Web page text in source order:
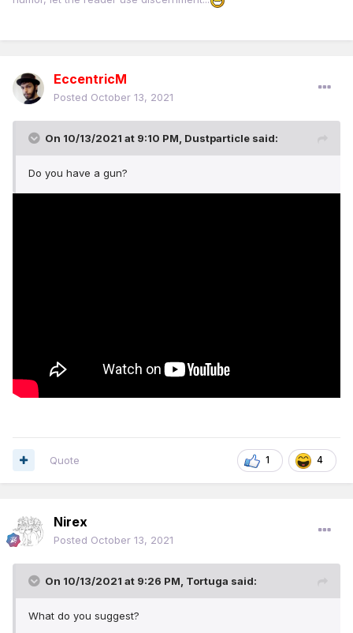
EccentricM
Posted October 13, 2021
On 10/13/2021 at 9:10 PM, Dustparticle said:
Do you have a gun?
1 4
Quote
Nirex
Posted October 13, 2021
On 10/13/2021 at 9:26 PM, Tortuga said:
What do you suggest?